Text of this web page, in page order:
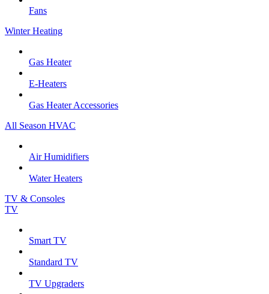
Fans
Winter Heating
Gas Heater
E-Heaters
Gas Heater Accessories
All Season HVAC
Air Humidifiers
Water Heaters
TV & Consoles
TV
Smart TV
Standard TV
TV Upgraders